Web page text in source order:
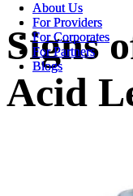
About Us
For Providers
For Corporates
For Partners
Blogs
About Us
For Providers
For Corporates
For Partners
Blogs
Signs
Acid